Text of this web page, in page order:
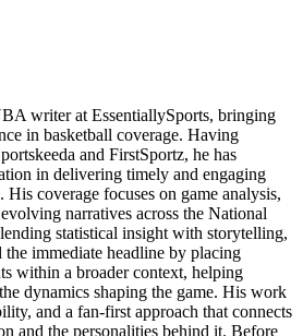
writer at EssentiallySports, bringing
in basketball coverage. Having
and FirstSportz, he has
in delivering timely and engaging
His coverage focuses on game analysis,
narratives across the National
statistical insight with storytelling,
immediate headline by placing
within a broader context, helping
dynamics shaping the game. His work
and a fan-first approach that connects
and the personalities behind it. Before